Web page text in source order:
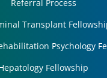
Referral Process
Transplant
Psychology
Fellowship